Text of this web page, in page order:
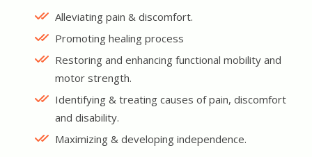
Alleviating pain & discomfort.
Promoting healing process
Restoring and enhancing functional mobility and
motor strength.
Identifying & treating causes of pain, discomfort
and disability.
Maximizing & developing independence.